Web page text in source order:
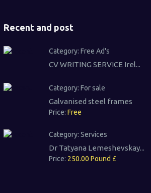
Recent and post
Category: Free Ad's
CV WRITING SERVICE Irel...
Category: For sale
Galvanised steel frames
Price: Free
Category: Services
Dr Tatyana Lemeshevskay...
Price: 250.00 Pound £